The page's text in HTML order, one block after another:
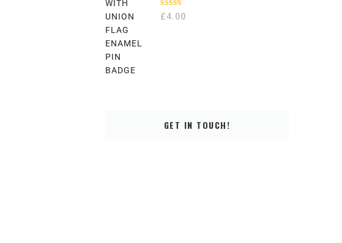
RATED
5.00 OUT
£4.00
GET IN TOUCH!